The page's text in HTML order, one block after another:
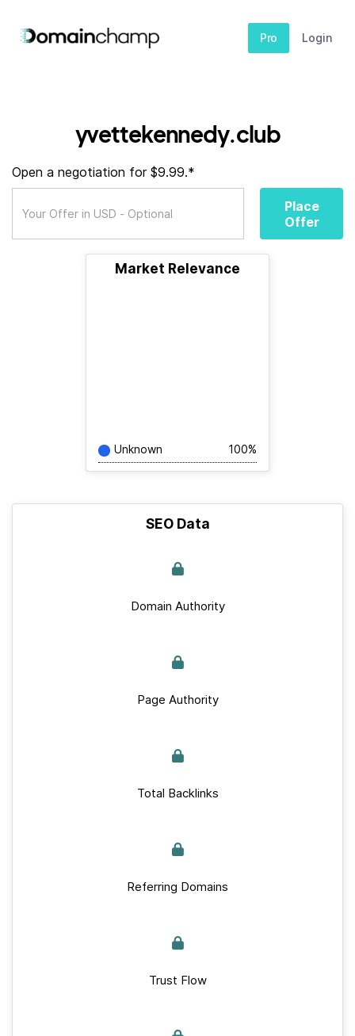
Pro Login
yvettekennedy.club
Open a negotiation for $9.99.*
Place
Offer
Market Relevance
Unknown 100%
SEO Data
Domain Authority
Page Authority
Total Backlinks
Referring Domains
Trust Flow